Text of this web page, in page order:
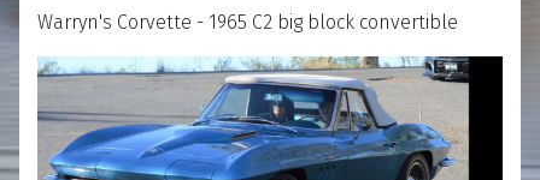
Warryn's Corvette - 1965 C2 big block convertible